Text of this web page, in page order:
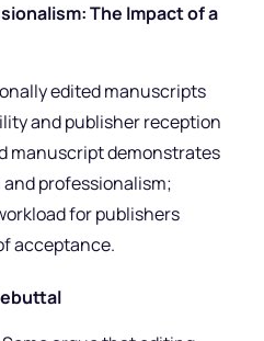
The Impact of a
edited manuscripts
and publisher reception
manuscript demonstrates
professionalism;
for publishers
acceptance.